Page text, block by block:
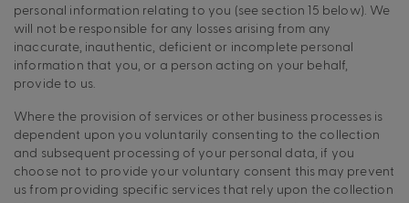
personal information relating to you (see section 15 below). We
will not be responsible for any losses arising from any
inaccurate, inauthentic, deficient or incomplete personal
information that you, or a person acting on your behalf,
provide to us.
Where the provision of services or other business processes is
dependent upon you voluntarily consenting to the collection
and subsequent processing of your personal data, if you
choose not to provide your voluntary consent this may prevent
us from providing specific services that rely upon the collection